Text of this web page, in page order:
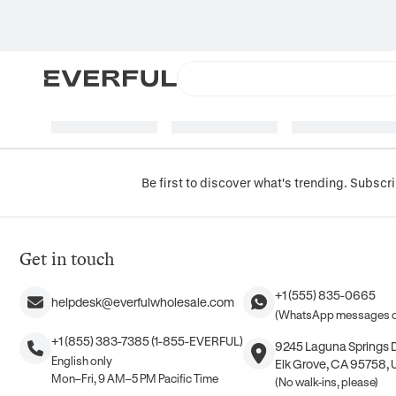
Be first to discover what's trending.
Get in touch
helpdesk@everfulwholesale.com
+1 (855) 383-7385 (1-855-EVERFUL)
English only
Mon–Fri, 9 AM–5 PM Pacific Time
+1 (555) 835-0665
(WhatsApp messages
9245 Laguna Springs
Elk Grove, CA 95758,
(No walk-ins, please)